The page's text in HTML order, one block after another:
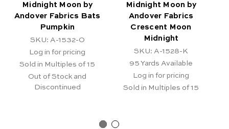
Midnight Moon by
Andover Fabrics Bats
Pumpkin
SKU: A-1532-O
Log in for pricing
Sold in Multiples of 15
Out of Stock and
Discontinued
Midnight Moon by
Andover Fabrics
Crescent Moon
Midnight
SKU: A-1528-K
95 Yards Available
Log in for pricing
Sold in Multiples of 15